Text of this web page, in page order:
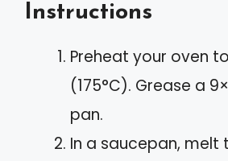
Instructions
Preheat your oven
(175°C). Grease a
pan.
In a saucepan, melt